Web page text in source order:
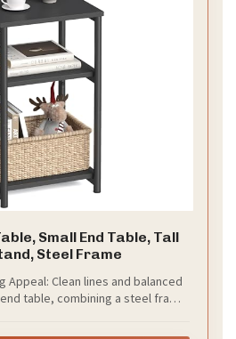
Small End Table, Tall
Steel Frame
Appeal: Clean lines and balanced
table, combining a steel frame